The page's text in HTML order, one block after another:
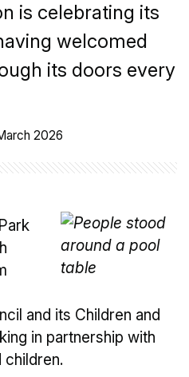
is celebrating its
welcomed
its doors every
2026
and its Children and
in partnership with
children.